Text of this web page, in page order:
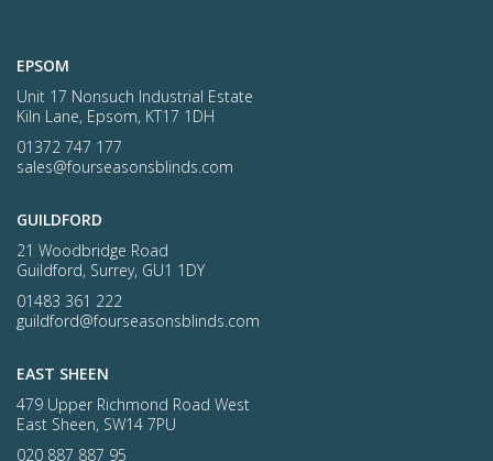
EPSOM
Unit 17 Nonsuch Industrial Estate
Kiln Lane, Epsom, KT17 1DH
01372 747 177
sales@fourseasonsblinds.com
GUILDFORD
21 Woodbridge Road
Guildford, Surrey, GU1 1DY
01483 361 222
guildford@fourseasonsblinds.com
EAST SHEEN
479 Upper Richmond Road West
East Sheen, SW14 7PU
020 887 887 95